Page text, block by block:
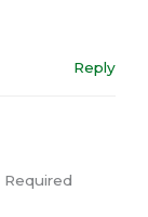
Reply
Required